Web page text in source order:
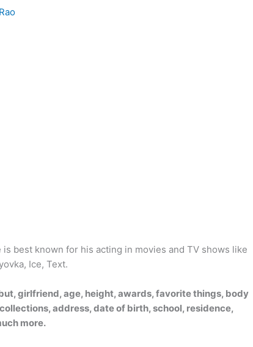
is best known for his acting in movies and TV shows like
Ice, Text.
girlfriend, age, height, awards, favorite things, body
address, date of birth, school, residence,
more.